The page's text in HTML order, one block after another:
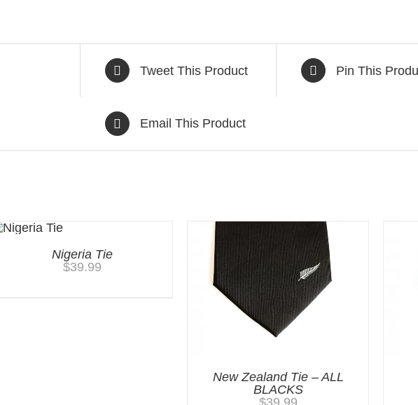
Tweet This Product Pin This
Email This Product
Nigeria Tie
$39.99
New Zealand Tie – ALL
BLACKS